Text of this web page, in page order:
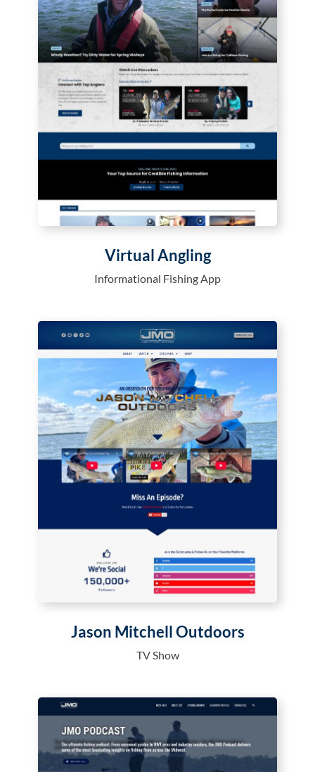
Virtual Angling
Informational Fishing App
Jason Mitchell Outdoors
TV Show